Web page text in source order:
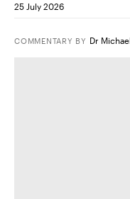
25 July 2026
COMMENTARY BY Dr